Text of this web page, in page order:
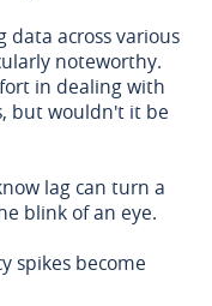
data across various
noteworthy.
in dealing with
but wouldn't it be
lag can turn a
blink of an eye.
spikes become